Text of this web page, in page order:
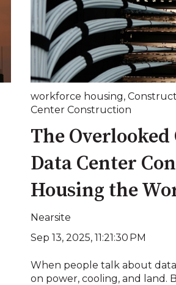
workforce housing,
Center Construction
The
Data Center
Housing the
Nearsite
Sep 13, 2025, 11:21:30 PM
When people talk about
on power, cooling, and land.